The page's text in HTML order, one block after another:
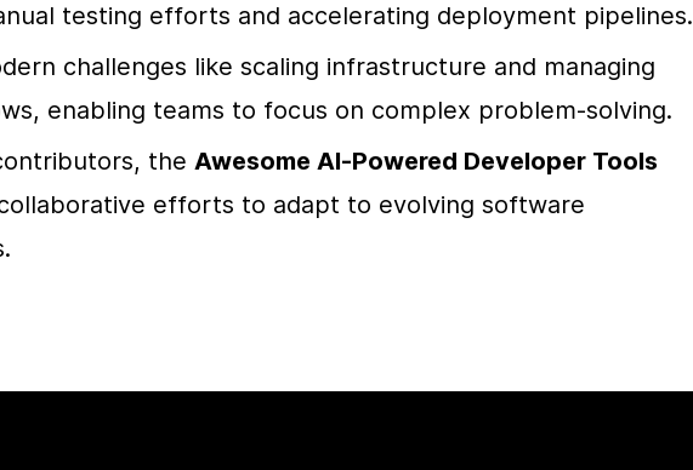
testing efforts and accelerating deployment pipelines.
challenges like scaling infrastructure and managing
enabling teams to focus on complex problem-solving.
the Awesome AI-Powered Developer Tools
efforts to adapt to evolving software